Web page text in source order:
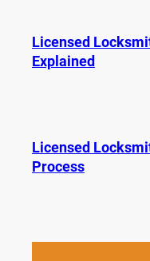
Licensed
Explained
Licensed
Process